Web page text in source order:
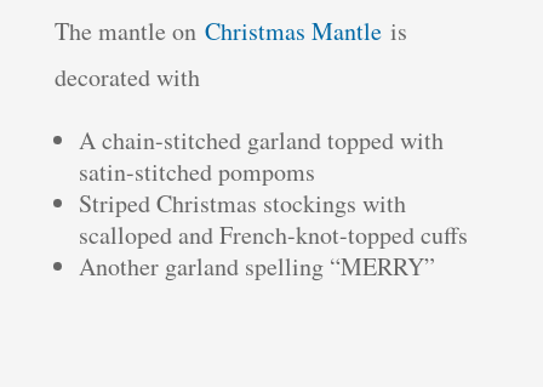
The mantle on Christmas Mantleis
decorated with
A chain-stitched garland topped with
satin-stitched pompoms
Striped Christmas stockings with
scalloped and French-knot-topped cuffs
Another garland spelling “MERRY”